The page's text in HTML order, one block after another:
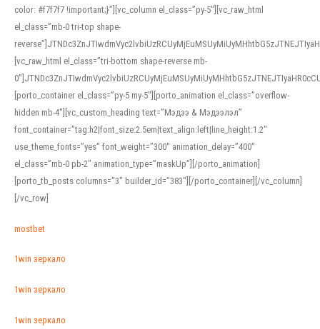
color: #f7f7f7 !important;}”][vc_column el_class=”py-5″][vc_raw_html
el_class=”mb-0 tri-top shape-
[vc_raw_html el_class=”tri-bottom shape-reverse mb-
[porto_container el_class=”py-5 my-5″][porto_animation el_class=”overflow-
hidden mb-4″][vc_custom_heading text=”Мэдээ & Мэдээлэл”
font_container=”tag:h2|font_size:2.5em|text_align:left|line_height:1.2″
use_theme_fonts=”yes” font_weight=”300″ animation_delay=”400″
el_class=”mb-0 pb-2″ animation_type=”maskUp”][/porto_animation]
[porto_tb_posts columns=”3″ builder_id=”383″][/porto_container][/vc_column]
[/vc_row]
mostbet
1win зеркало
1win зеркало
1win зеркало